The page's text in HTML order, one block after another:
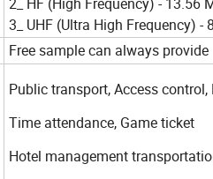
2_ HF (High Frequency) - 13.56
3_ UHF (Ultra High Frequency) -
Free sample can always provide
Public transport, Access
Time attendance, Game ticket
Hotel management